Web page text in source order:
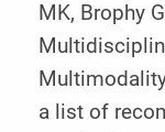
MK, Brophy
a list of